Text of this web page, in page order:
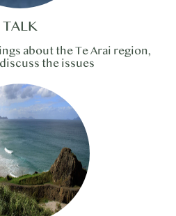
TALK
about the Te Arai region,
the issues